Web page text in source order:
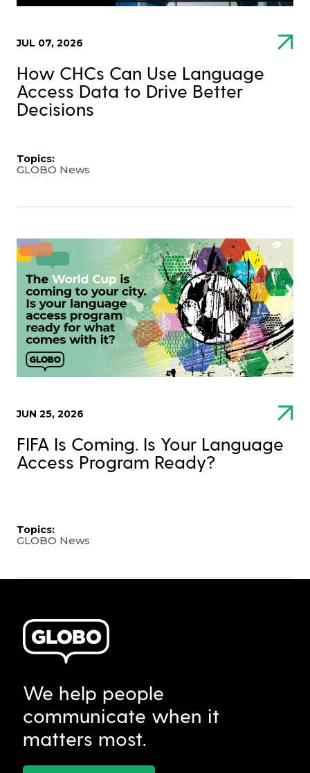
JUL 07, 2026
How CHCs Can Use Language
Access Data to Drive Better
Decisions
Topics:
GLOBO News
JUN 25, 2026
FIFA Is Coming. Is Your Language
Access Program Ready?
Topics:
GLOBO News
We help people
communicate when it
matters most.